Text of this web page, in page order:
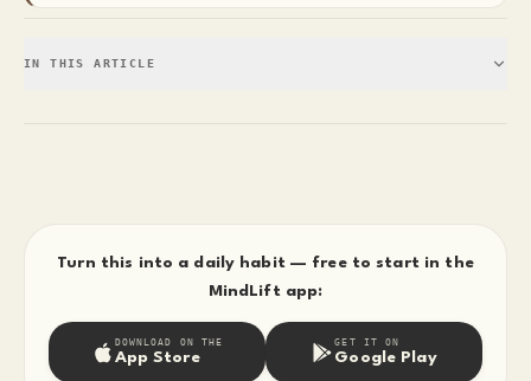
IN THIS ARTICLE
Turn this into a daily habit — free to start in the
MindLift app:
DOWNLOAD ON THE
App Store
GET IT ON
Google Play